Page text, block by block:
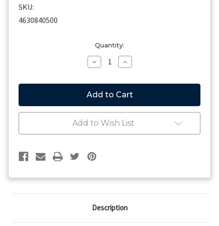
SKU:
4630840500
Quantity:
Decrease
Quantity
Wabco
Lift
Axle
Valve
Increase
Quantity
Wabco
Lift
Axle
Valve
Add to Wish List
Description